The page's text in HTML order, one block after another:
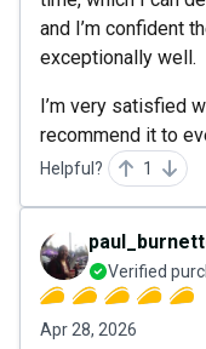
and I’m confident
exceptionally well.
I’m very satisfied
recommend it to
Helpful? 1
Verified
Apr 28, 2026